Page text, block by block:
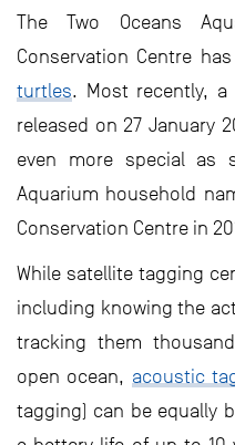
The Two Oceans
Conservation Centre has
turtles. Most recently, a
released on 27 January
even more special as
Aquarium household
Conservation Centre in
While satellite tagging
including knowing the
tracking them
open ocean, acoustic
tagging) can be equally